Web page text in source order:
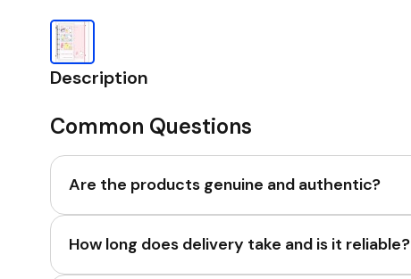
Description
Common Questions
Are the products genuine and authentic?
How long does delivery take and is it reliable?